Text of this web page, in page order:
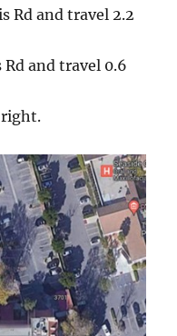
Rd and travel 2.2
Rd and travel 0.6
right.